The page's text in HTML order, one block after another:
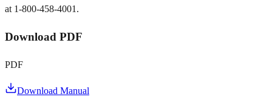
at 1-800-458-4001.
Download PDF
PDF
Download Manual